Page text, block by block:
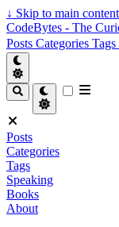
↓ Skip to main content
CodeBytes - The
Posts Categories Tags
Posts
Categories
Tags
Speaking
Books
About